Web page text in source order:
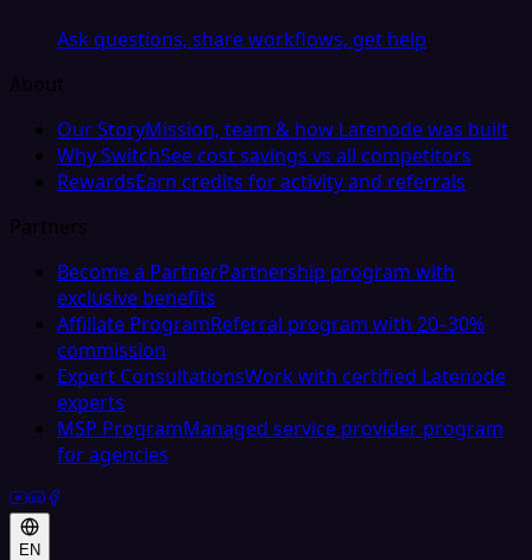
Ask questions, share workflows, get help
About
Our StoryMission, team & how Latenode was built
Why SwitchSee cost savings vs all competitors
RewardsEarn credits for activity and referrals
Partners
Become a PartnerPartnership program with
exclusive benefits
Affiliate ProgramReferral program with 20–30%
commission
Expert ConsultationsWork with certified Latenode
experts
MSP ProgramManaged service provider program
for agencies
EN